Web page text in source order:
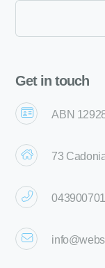
Get in touch
ABN
73